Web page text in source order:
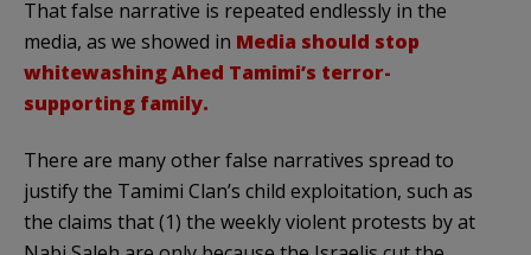
That false narrative is repeated endlessly in the
media, as we showed in Media should stop
whitewashing Ahed Tamimi’s terror-
supporting family.
There are many other false narratives spread to
justify the Tamimi Clan’s child exploitation, such as
the claims that (1) the weekly violent protests by at